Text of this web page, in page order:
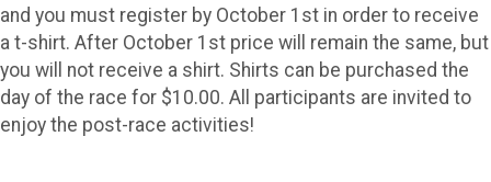
and you must register by October 1st in order to receive
a t-shirt. After October 1st price will remain the same, but
you will not receive a shirt. Shirts can be purchased the
day of the race for $10.00. All participants are invited to
enjoy the post-race activities!